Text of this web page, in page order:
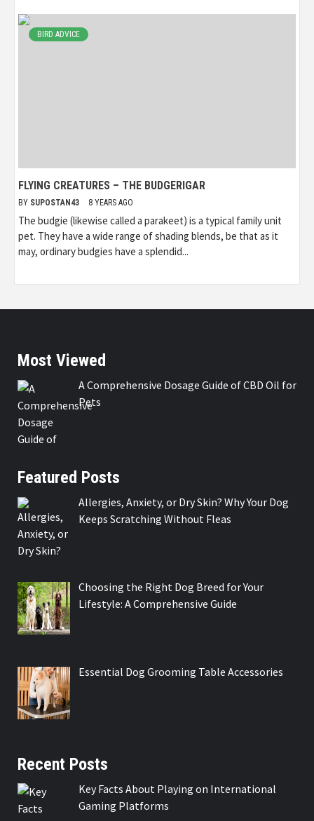
BIRD ADVICE
FLYING CREATURES – THE BUDGERIGAR
BY SUPOSTAN43 8 YEARS AGO
The budgie (likewise called a parakeet) is a typical family unit
pet. They have a wide range of shading blends, be that as it
may, ordinary budgies have a splendid...
Most Viewed
A Comprehensive Dosage Guide of CBD Oil for
Pets
Featured Posts
Allergies, Anxiety, or Dry Skin? Why Your Dog
Keeps Scratching Without Fleas
Choosing the Right Dog Breed for Your
Lifestyle: A Comprehensive Guide
Essential Dog Grooming Table Accessories
Recent Posts
Key Facts About Playing on International
Gaming Platforms